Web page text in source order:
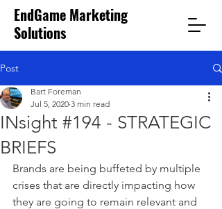
EndGame Marketing
Solutions
Post
INsight #194 - STRATEGIC
BRIEFS
Bart Foreman
Jul 5, 2020 3 min read
Brands are being buffeted by multiple
crises that are directly impacting how
they are going to remain relevant and